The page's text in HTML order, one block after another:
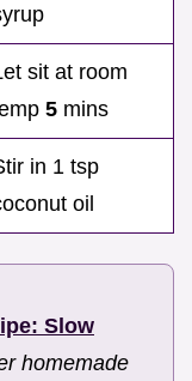
sit at room
5 mins
in 1 tsp
oil
Slow
homemade